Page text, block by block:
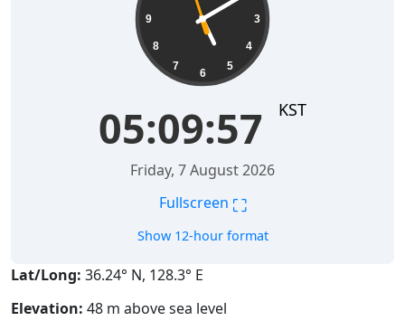
3
4
5
6
7
8
9
05:09:58 KST
Friday, 7 August 2026
Fullscreen ⛶
Show 12-hour format
Lat/Long: 36.24° N, 128.3° E
Elevation: 48 m above sea level